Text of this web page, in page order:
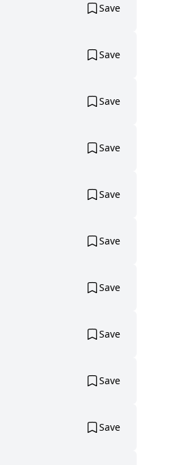
Save
Save
Save
Save
Save
Save
Save
Save
Save
Save